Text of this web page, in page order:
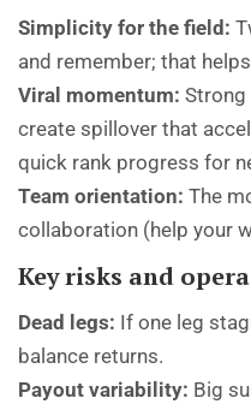
Simplicity for the field:
and remember; that
Viral momentum: Strong
create spillover that
quick rank progress for
Team orientation: The
collaboration (help your
Key risks and
Dead legs: If one leg
balance returns.
Payout variability: Big